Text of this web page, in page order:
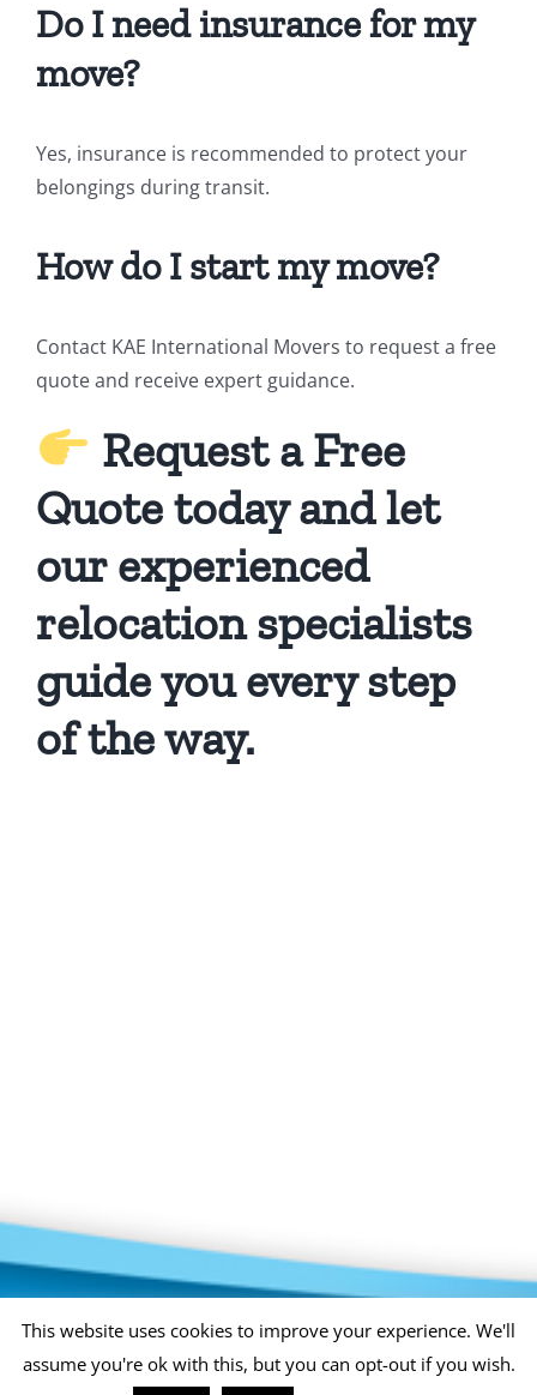
Do I need insurance for my
move?
Yes, insurance is recommended to protect your
belongings during transit.
How do I start my move?
Contact KAE International Movers to request a free
quote and receive expert guidance.
Request a Free
Quote today and let
our experienced
relocation specialists
guide you every step
of the way.
This website uses cookies to improve your experience. We'll
assume you're ok with this, but you can opt-out if you wish.